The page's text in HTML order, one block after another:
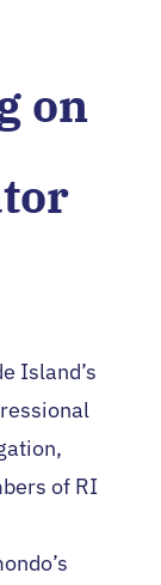
on
Island’s
of RI